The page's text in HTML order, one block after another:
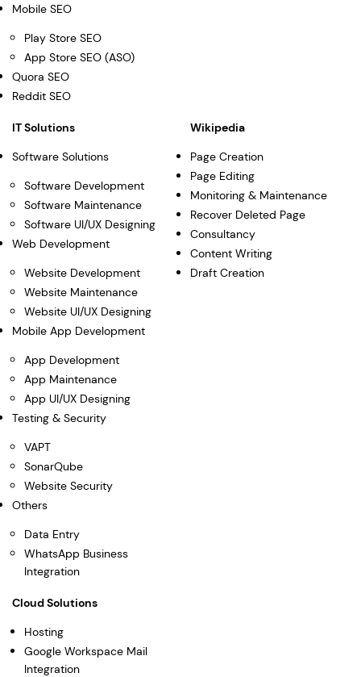
Mobile SEO
Play Store SEO
App Store SEO (ASO)
Quora SEO
Reddit SEO
IT Solutions
Software Solutions
Software Development
Software Maintenance
Software UI/UX Designing
Web Development
Website Development
Website Maintenance
Website UI/UX Designing
Mobile App Development
App Development
App Maintenance
App UI/UX Designing
Testing & Security
VAPT
SonarQube
Website Security
Others
Data Entry
WhatsApp Business
Integration
Wikipedia
Page Creation
Page Editing
Monitoring & Maintenance
Recover Deleted Page
Consultancy
Content Writing
Draft Creation
Cloud Solutions
Hosting
Google Workspace Mail
Integration